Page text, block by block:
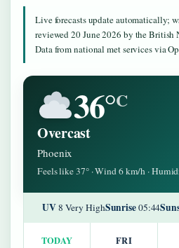
Live forecasts update automatically;
reviewed 20 June 2026 by the British
Data from national met services via
36°C
Overcast
Phoenix
Feels like 37° · Wind 6 km/h ·
UV8 Very HighSunrise05:44
TODAY FRI